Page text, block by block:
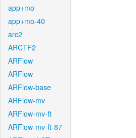
app+mo
app+mo-40
arc2
ARCTF2
ARFlow
ARFlow
ARFlow-base
ARFlow-mv
ARFlow-mv-ft
ARFlow-mv-ft-87